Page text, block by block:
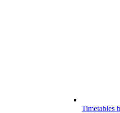
Timetables